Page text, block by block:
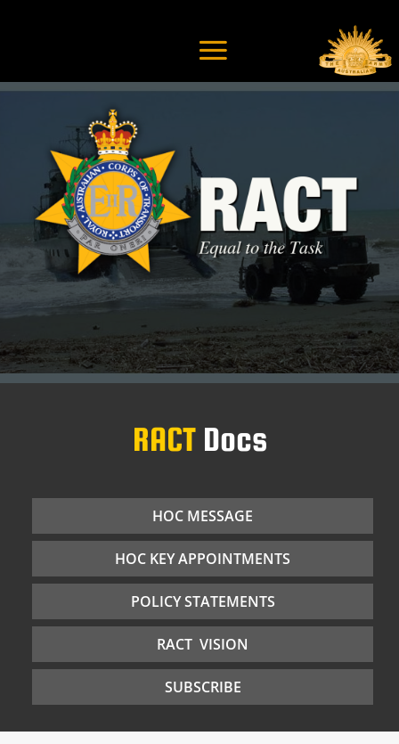
RACTDocs
HOC MESSAGE
HOC KEY APPOINTMENTS
POLICY STATEMENTS
RACT VISION
SUBSCRIBE